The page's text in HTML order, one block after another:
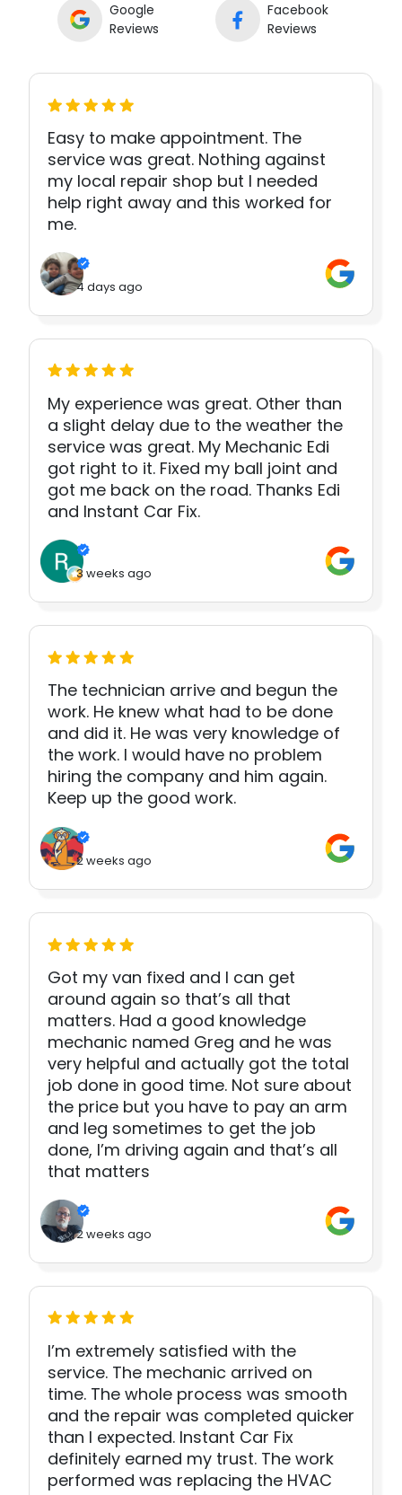
Google
Reviews
Facebook
Reviews
Easy to make appointment. The
service was great. Nothing against
my local repair shop but I needed
help right away and this worked for
me.
4 days ago
My experience was great. Other than
a slight delay due to the weather the
service was great. My Mechanic Edi
got right to it. Fixed my ball joint and
got me back on the road. Thanks Edi
and Instant Car Fix.
3 weeks ago
The technician arrive and begun the
work. He knew what had to be done
and did it. He was very knowledge of
the work. I would have no problem
hiring the company and him again.
Keep up the good work.
2 weeks ago
Got my van fixed and I can get
around again so that’s all that
matters. Had a good knowledge
mechanic named Greg and he was
very helpful and actually got the total
job done in good time. Not sure about
the price but you have to pay an arm
and leg sometimes to get the job
done, I’m driving again and that’s all
that matters
2 weeks ago
I’m extremely satisfied with the
service. The mechanic arrived on
time. The whole process was smooth
and the repair was completed quicker
than I expected. Instant Car Fix
definitely earned my trust. The work
performed was replacing the HVAC